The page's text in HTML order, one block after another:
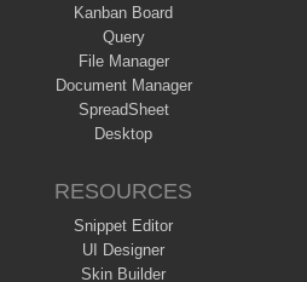
Kanban Board
Query
File Manager
Document Manager
SpreadSheet
Desktop
RESOURCES
Snippet Editor
UI Designer
Skin Builder